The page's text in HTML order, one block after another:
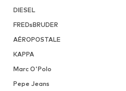
DIESEL
FREDsBRUDER
AÉROPOSTALE
KAPPA
Marc O'Polo
Pepe Jeans